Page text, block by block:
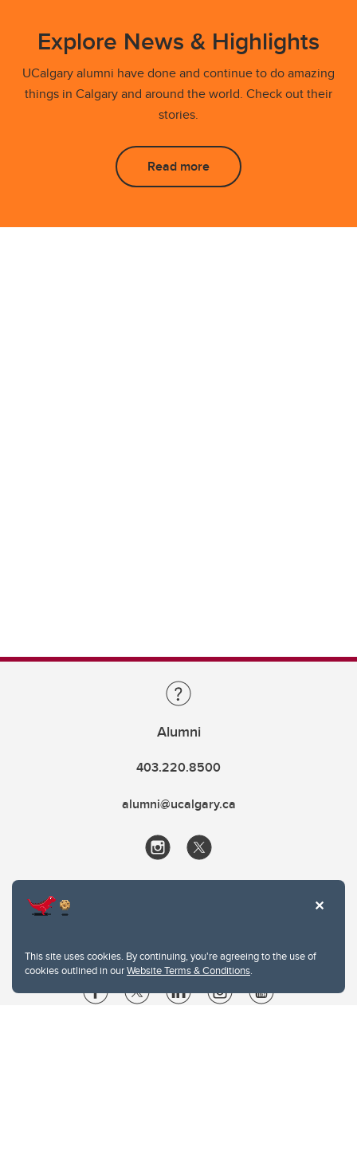
This site uses cookies. By continuing, you're agreeing to the use of
cookies outlined in ourWebsite Terms & Conditions.
Explore News & Highlights
UCalgary alumni have done and continue to do amazing
things in Calgary and around the world. Check out their
stories.
Read more
Alumni
403.220.8500
alumni@ucalgary.ca